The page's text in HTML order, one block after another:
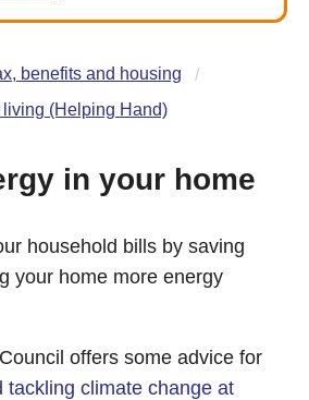
benefits and housing
(Helping Hand)
in your home
household bills by saving
your home more energy
offers some advice for
tackling climate change at